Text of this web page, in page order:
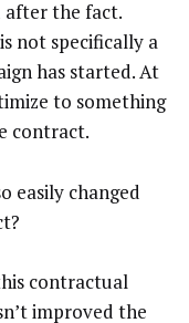
after the fact.
not specifically a
has started. At
to something
contract.
easily changed
contractual
improved the